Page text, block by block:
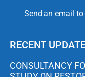
Send an email to
RECENT
CONSULTANCY